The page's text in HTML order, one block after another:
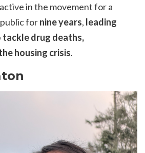
in the movement for a
fornine years, leading
tackle drug deaths,
housing crisis.